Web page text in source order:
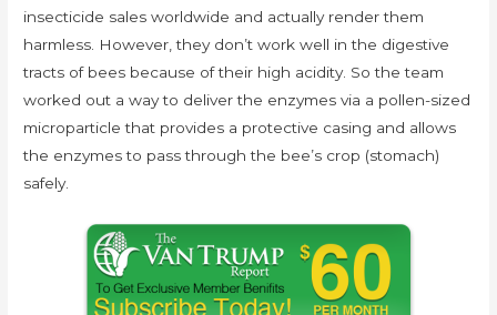
insecticide sales worldwide and actually render them
harmless. However, they don’t work well in the digestive
tracts of bees because of their high acidity. So the team
worked out a way to deliver the enzymes via a pollen-sized
microparticle that provides a protective casing and allows
the enzymes to pass through the bee’s crop (stomach)
safely.